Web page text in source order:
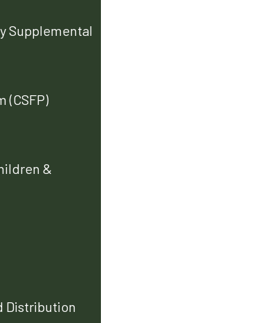
Supplemental
(CSFP)
&
Distribution